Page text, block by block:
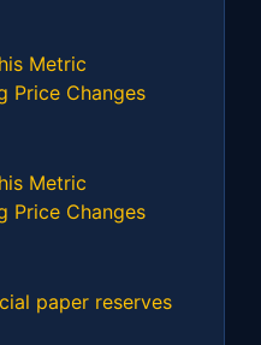
Metric
Price Changes
Metric
Price Changes
paper reserves